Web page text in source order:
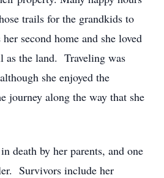
trails for the grandkids to
second home and she loved
as the land. Traveling was
she enjoyed the
journey along the way that she
death by her parents, and one
Survivors include her